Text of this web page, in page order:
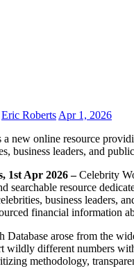
Eric Roberts Apr 1, 2026
business leaders, and
1st Apr 2026 –Celebrity
searchable resource
business leaders,
financial information
Database arose from the
wildly different numbers
methodology,